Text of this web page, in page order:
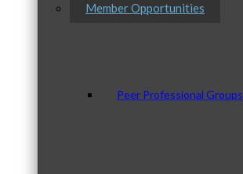
Member Opportunities
Peer Professional Groups